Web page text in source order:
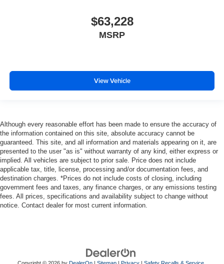
$63,228
MSRP
View Vehicle
Although every reasonable effort has been made to ensure the accuracy of
the information contained on this site, absolute accuracy cannot be
guaranteed. This site, and all information and materials appearing on it, are
presented to the user "as is" without warranty of any kind, either express or
implied. All vehicles are subject to prior sale. Price does not include
applicable tax, title, license, processing and/or documentation fees, and
destination charges. *Prices do not include costs of closing, including
government fees and taxes, any finance charges, or any emissions testing
fees. All prices, specifications and availability subject to change without
notice. Contact dealer for most current information.